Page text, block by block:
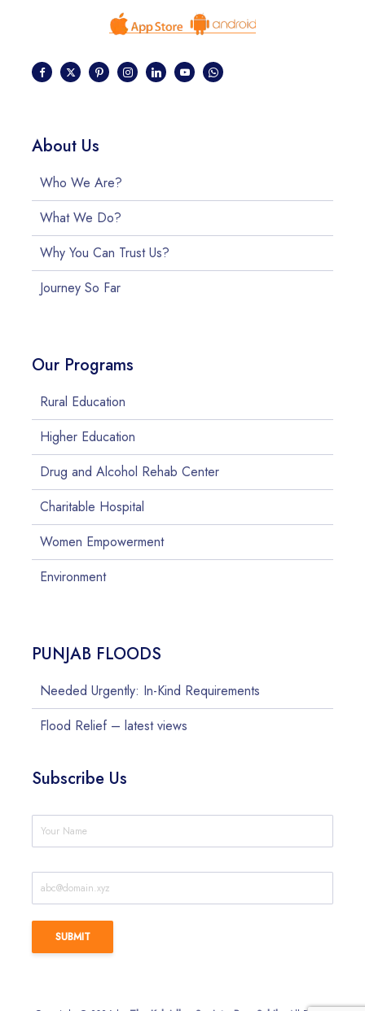
About Us
Who We Are?
What We Do?
Why You Can Trust Us?
Journey So Far
Our Programs
Rural Education
Higher Education
Drug and Alcohol Rehab Center
Charitable Hospital
Women Empowerment
Environment
PUNJAB FLOODS
Needed Urgently: In-Kind Requirements
Flood Relief – latest views
Subscribe Us